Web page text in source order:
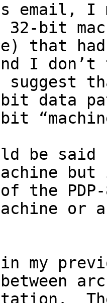
email, I
32-bit
that
I don’t
suggest
data
be
of the
or
my